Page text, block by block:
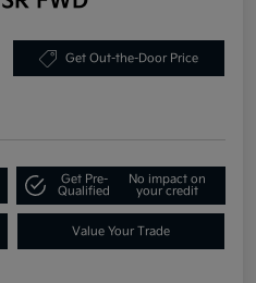
Get Out-the-Door Price
Get Pre-
Qualified
No impact on
your credit
Value Your Trade